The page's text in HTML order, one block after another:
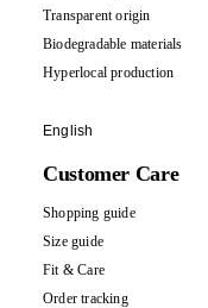
Transparent origin
Biodegradable materials
Hyperlocal production
English
Customer Care
Shopping guide
Size guide
Fit & Care
Order tracking